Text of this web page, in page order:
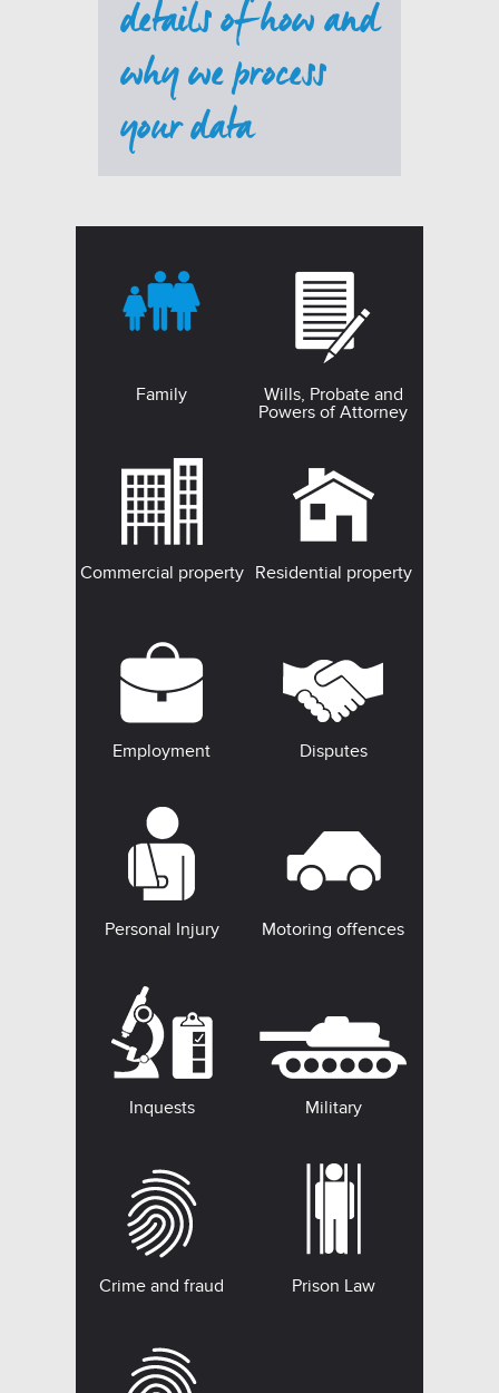
details of how and
why we process
your data
Family
Wills, Probate and
Powers of Attorney
Commercial property Residential property
Employment Disputes
Personal Injury Motoring offences
Inquests Military
Crime and fraud Prison Law